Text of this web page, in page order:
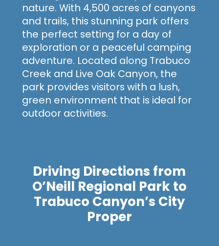
nature. With 4,500 acres of canyons
and trails, this stunning park offers
the perfect setting for a day of
exploration or a peaceful camping
adventure. Located along Trabuco
Creek and Live Oak Canyon, the
park provides visitors with a lush,
green environment that is ideal for
outdoor activities.
Driving Directions from
O’Neill Regional Park to
Trabuco Canyon’s City
Proper